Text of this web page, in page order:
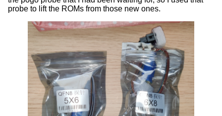
probe to lift the ROMs from those new ones.